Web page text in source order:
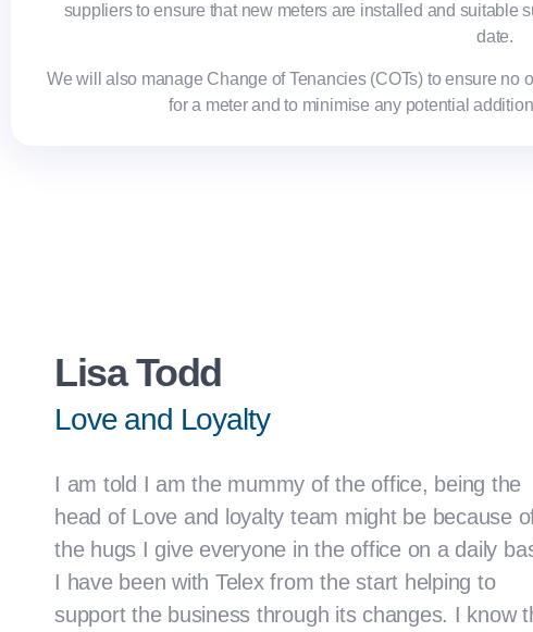
suppliers to ensure that new meters are installed and suitable
date.
We will also manage Change of Tenancies (COTs) to ensure
for a meter and to minimise any potential
Lisa Todd
Love and Loyalty
I am told I am the mummy of the office, being the
head of Love and loyalty team might be because of
the hugs I give everyone in the office on a daily
I have been with Telex from the start helping to
support the business through its changes. I know